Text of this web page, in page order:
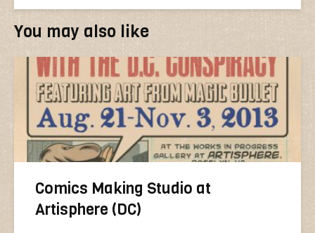
You may also like
Comics Making Studio at
Artisphere (DC)